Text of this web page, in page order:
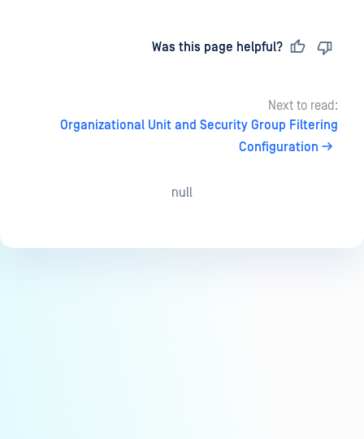
Was this page helpful?
Next to read:
Organizational Unit and Security Group Filtering
Configuration
null